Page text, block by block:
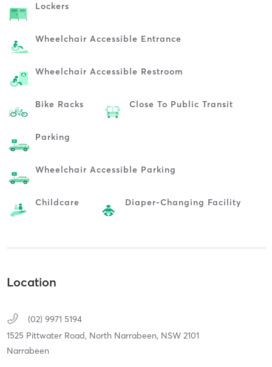
Lockers
Wheelchair Accessible Entrance
Wheelchair Accessible Restroom
Bike Racks Close To Public Transit
Parking
Wheelchair Accessible Parking
Childcare Diaper-Changing Facility
Location
(02) 9971 5194
1525 Pittwater Road, North Narrabeen, NSW 2101
Narrabeen